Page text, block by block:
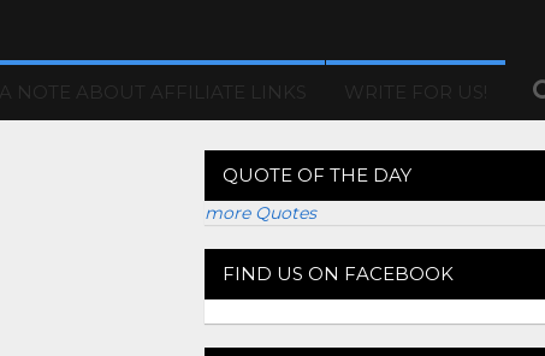
A NOTE ABOUT AFFILIATE LINKS WRITE FOR US!
QUOTE OF THE DAY
more Quotes
FIND US ON FACEBOOK